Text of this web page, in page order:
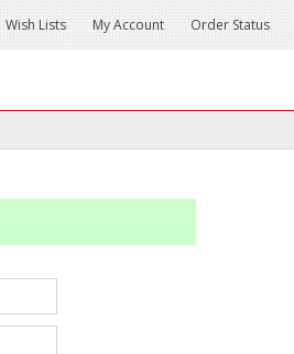
Wish Lists My Account Order Status